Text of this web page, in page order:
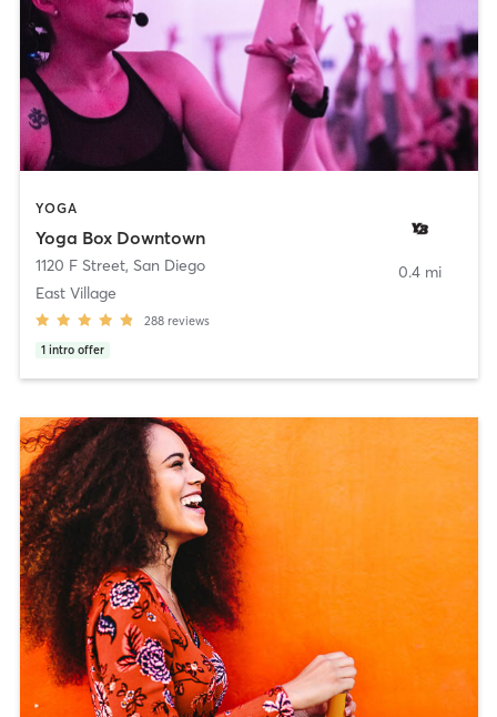
YOGA
Yoga Box Downtown
1120 F Street, San Diego
East Village
288 reviews
1 intro offer
0.4 mi